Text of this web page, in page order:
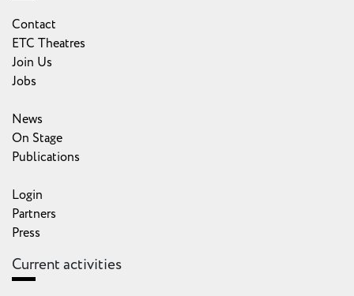
Contact
ETC Theatres
Join Us
Jobs
News
On Stage
Publications
Login
Partners
Press
Current activities